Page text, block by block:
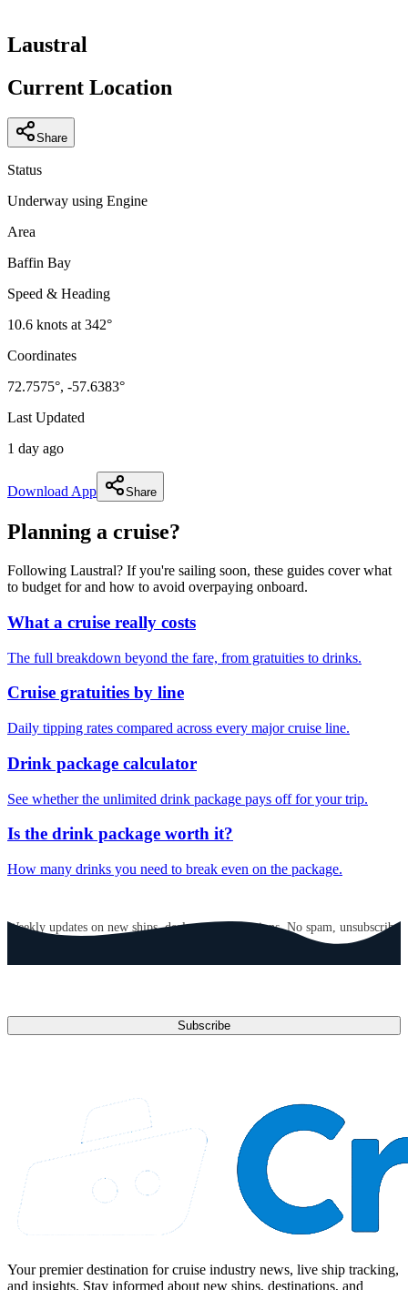
+
Laustral
Current Location
Share
Status
Underway using Engine
Area
Baffin Bay
Speed & Heading
10.6 knots at342°
Coordinates
72.7575°, -57.6383°
Last Updated
1 day ago
Download App Share
Planning a cruise?
Following Laustral? If you're sailing soon, these guides cover what
to budget for and how to avoid overpaying onboard.
What a cruise really costs
The full breakdown beyond the fare, from gratuities to drinks.
Cruise gratuities by line
Daily tipping rates compared across every major cruise line.
Drink package calculator
See whether the unlimited drink package pays off for your trip.
Is the drink package worth it?
How many drinks you need to break even on the package.
Weekly updates on new ships, deals, and destinations. No spam, unsubscribe
Subscribe
Your premier destination for cruise industry news, live ship tracking,
and insights. Stay informed about new ships, destinations, and